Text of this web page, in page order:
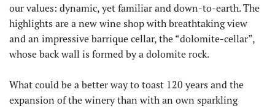
our values: dynamic, yet familiar and down-to-earth. The
highlights are a new wine shop with breathtaking view
and an impressive barrique cellar, the “dolomite-cellar”,
whose back wall is formed by a dolomite rock.
What could be a better way to toast 120 years and the
expansion of the winery than with an own sparkling